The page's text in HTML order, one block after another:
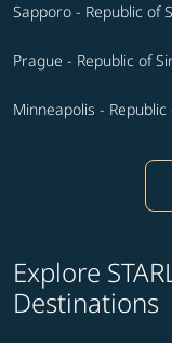
Sapporo - Republic of
Prague - Republic of
Minneapolis -
Explore
Destinations